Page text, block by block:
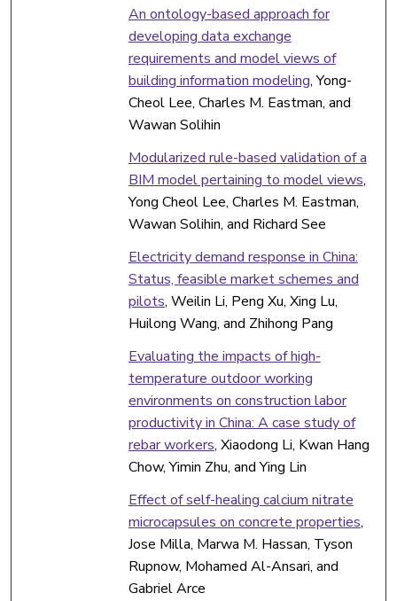
An ontology-based approach for
developing data exchange
requirements and model views of
building information modeling, Yong-
Cheol Lee, Charles M. Eastman, and
Wawan Solihin
Modularized rule-based validation of a
BIM model pertaining to model views,
Yong Cheol Lee, Charles M. Eastman,
Wawan Solihin, and Richard See
Electricity demand response in China:
Status, feasible market schemes and
pilots, Weilin Li, Peng Xu, Xing Lu,
Huilong Wang, and Zhihong Pang
Evaluating the impacts of high-
temperature outdoor working
environments on construction labor
productivity in China: A case study of
rebar workers, Xiaodong Li, Kwan Hang
Chow, Yimin Zhu, and Ying Lin
Effect of self-healing calcium nitrate
microcapsules on concrete properties,
Jose Milla, Marwa M. Hassan, Tyson
Rupnow, Mohamed Al-Ansari, and
Gabriel Arce